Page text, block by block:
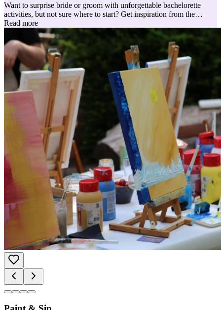
Want to surprise bride or groom with unforgettable bachelorette
activities, but not sure where to start? Get inspiration from the
partners below and make it an unforgettable day or weekend!
Discover below the most exciting, fun and adventurous bachelorette
activities for both bride and groom!
Read more